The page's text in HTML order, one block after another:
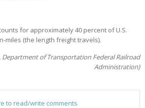
for approximately 40 percent of U.S.
miles (the length freight travels).
Department of Transportation Federal Railroad
Administration)
to read/write comments